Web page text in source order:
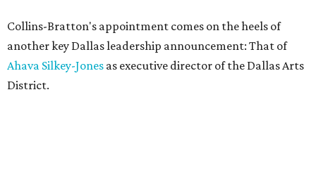
Collins-Bratton's appointment comes on the heels of
another key Dallas leadership announcement: That of
Ahava Silkey-Jones as executive director of the Dallas Arts
District.